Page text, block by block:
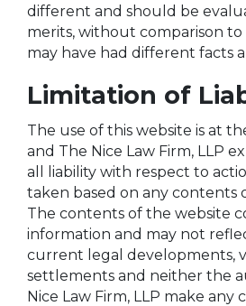
different and should be
merits, without comparison
may have had different facts
Limitation of
The use of this website is at
and The Nice Law Firm, LLP
all liability with respect to
taken based on any contents
The contents of the website
information and may not
current legal developments,
settlements and neither the
Nice Law Firm, LLP make any